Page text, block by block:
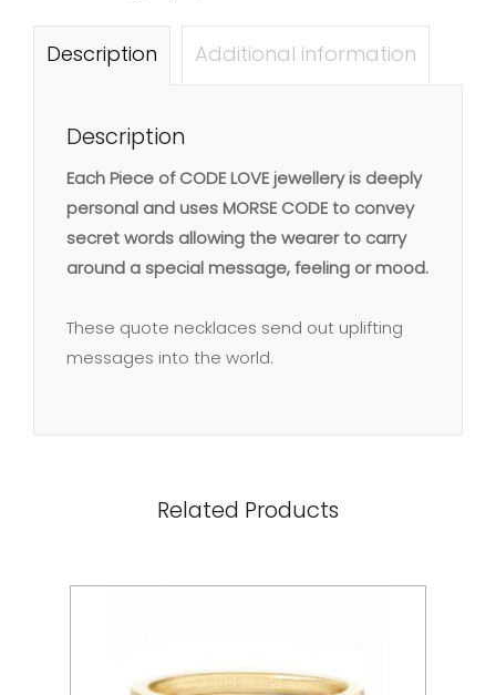
LOVE
quantity
Description Additional information
Description
Each Piece of CODE LOVE jewellery is deeply
personal and uses MORSE CODE to convey
secret words allowing the wearer to carry
around a special message, feeling or mood.
These quote necklaces send out uplifting
messages into the world.
Related Products